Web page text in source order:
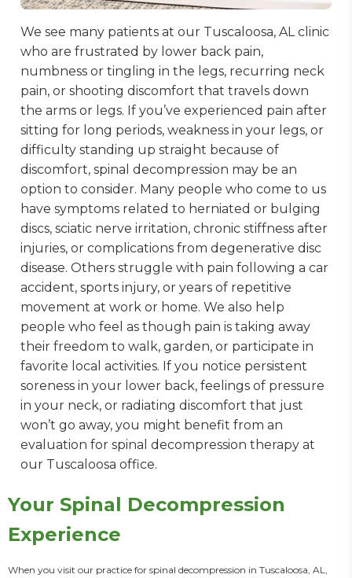
We see many patients at our Tuscaloosa, AL clinic
who are frustrated by lower back pain,
numbness or tingling in the legs, recurring neck
pain, or shooting discomfort that travels down
the arms or legs. If you’ve experienced pain after
sitting for long periods, weakness in your legs, or
difficulty standing up straight because of
discomfort, spinal decompression may be an
option to consider. Many people who come to us
have symptoms related to herniated or bulging
discs, sciatic nerve irritation, chronic stiffness after
injuries, or complications from degenerative disc
disease. Others struggle with pain following a car
accident, sports injury, or years of repetitive
movement at work or home. We also help
people who feel as though pain is taking away
their freedom to walk, garden, or participate in
favorite local activities. If you notice persistent
soreness in your lower back, feelings of pressure
in your neck, or radiating discomfort that just
won’t go away, you might benefit from an
evaluation for spinal decompression therapy at
our Tuscaloosa office.
Your Spinal Decompression
Experience
When you visit our practice for spinal decompression in Tuscaloosa, AL,